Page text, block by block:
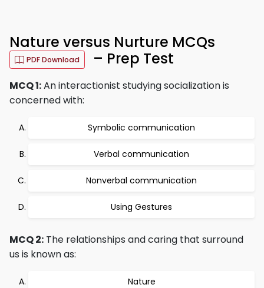
Nature versus Nurture MCQs
PDF Download – Prep Test
MCQ 1:An interactionist studying socialization is
concerned with:
Symbolic communication
Verbal communication
Nonverbal communication
Using Gestures
MCQ 2: The relationships and caring that surround
us is known as:
Nature